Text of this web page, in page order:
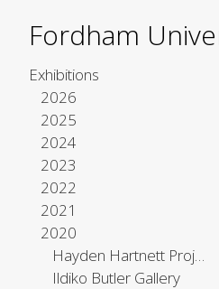
Fordham
Exhibitions
2026
2025
2024
2023
2022
2021
2020
Hayden Hartnett Project Space
Ildiko Butler Gallery